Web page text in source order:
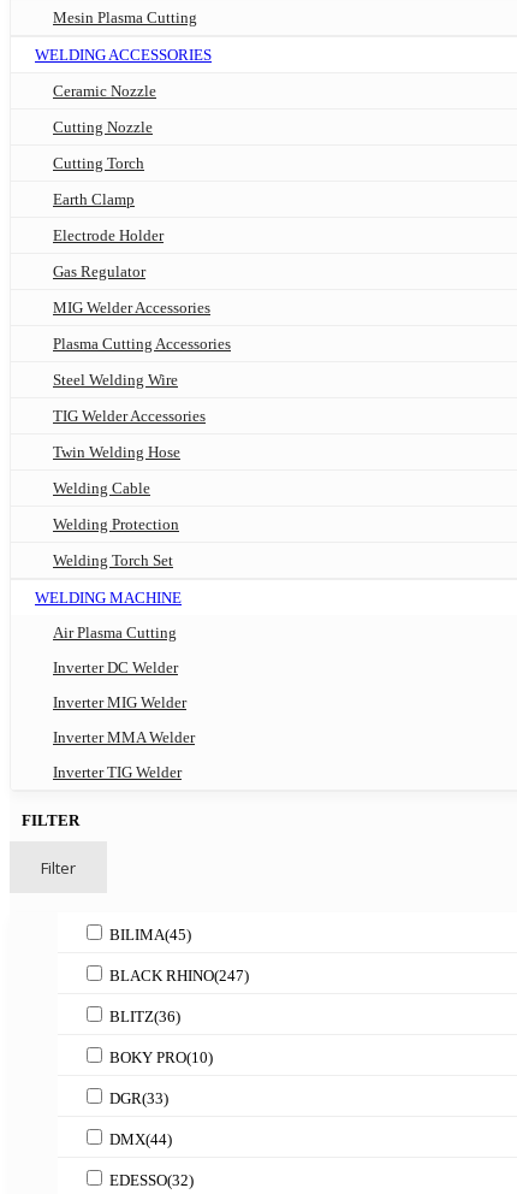
Mesin Plasma Cutting
WELDING ACCESSORIES
Ceramic Nozzle
Cutting Nozzle
Cutting Torch
Earth Clamp
Electrode Holder
Gas Regulator
MIG Welder Accessories
Plasma Cutting Accessories
Steel Welding Wire
TIG Welder Accessories
Twin Welding Hose
Welding Cable
Welding Protection
Welding Torch Set
WELDING MACHINE
Air Plasma Cutting
Inverter DC Welder
Inverter MIG Welder
Inverter MMA Welder
Inverter TIG Welder
FILTER
Filter
BILIMA(45)
BLACK RHINO(247)
BLITZ(36)
BOKY PRO(10)
DGR(33)
DMX(44)
EDESSO(32)